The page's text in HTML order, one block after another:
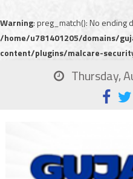
Warning: preg_match(): No ending
/home/u781401205/domains/
content/plugins/malcare-
Thursday,